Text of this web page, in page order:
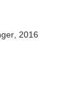
, 2016